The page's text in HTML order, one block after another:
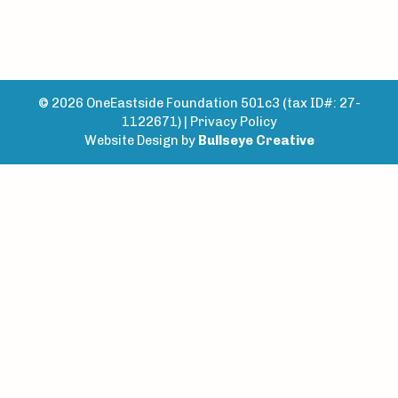
© 2026 OneEastside Foundation 501c3 (tax ID#: 27-
1122671) | Privacy Policy
Website Design by Bullseye Creative